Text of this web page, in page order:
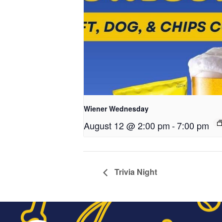
Wiener Wednesday
August 12 @ 2:00 pm-7:00 pm
Trivia Night